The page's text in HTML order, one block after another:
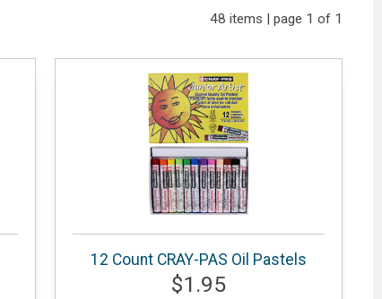
48 items | page 1 of 1
12 Count CRAY-PAS Oil Pastels
$1.95